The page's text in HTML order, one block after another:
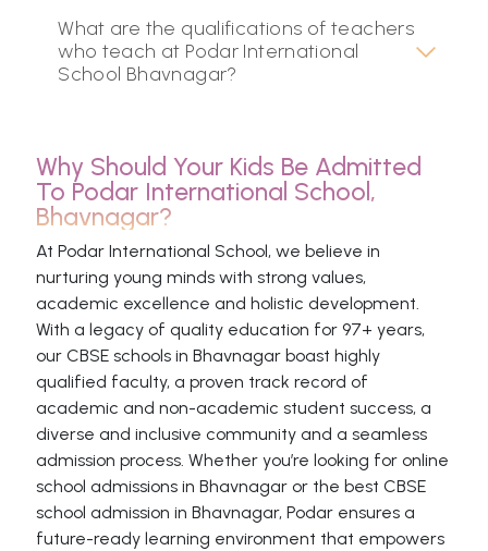
What are the qualifications of teachers
who teach at Podar International
School Bhavnagar?
Why Should Your Kids Be Admitted
To Podar International School,
Bhavnagar?
At Podar International School, we believe in
nurturing young minds with strong values,
academic excellence and holistic development.
With a legacy of quality education for 97+ years,
our CBSE schools in Bhavnagar boast highly
qualified faculty, a proven track record of
academic and non-academic student success, a
diverse and inclusive community and a seamless
admission process. Whether you’re looking for online
school admissions in Bhavnagar or the best CBSE
school admission in Bhavnagar, Podar ensures a
future-ready learning environment that empowers